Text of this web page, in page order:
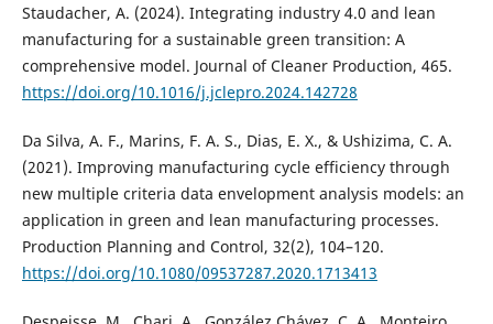
Staudacher, A. (2024). Integrating industry 4.0 and lean
manufacturing for a sustainable green transition: A
comprehensive model. Journal of Cleaner Production, 465.
https://doi.org/10.1016/j.jclepro.2024.142728
Da Silva, A. F., Marins, F. A. S., Dias, E. X., & Ushizima, C. A.
(2021). Improving manufacturing cycle efficiency through
new multiple criteria data envelopment analysis models: an
application in green and lean manufacturing processes.
Production Planning and Control, 32(2), 104–120.
https://doi.org/10.1080/09537287.2020.1713413